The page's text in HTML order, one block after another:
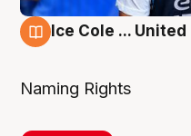
Ice Cole ...
Naming Rights